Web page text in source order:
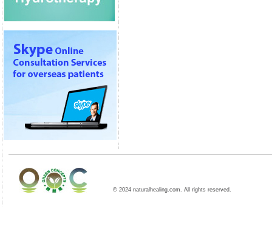
© 2024 naturalhealing.com. All rights reserved.